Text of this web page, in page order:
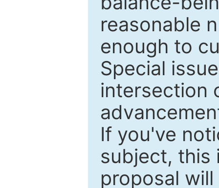
reasonable
enough to
Special
intersection
If you've
subject, this
proposal